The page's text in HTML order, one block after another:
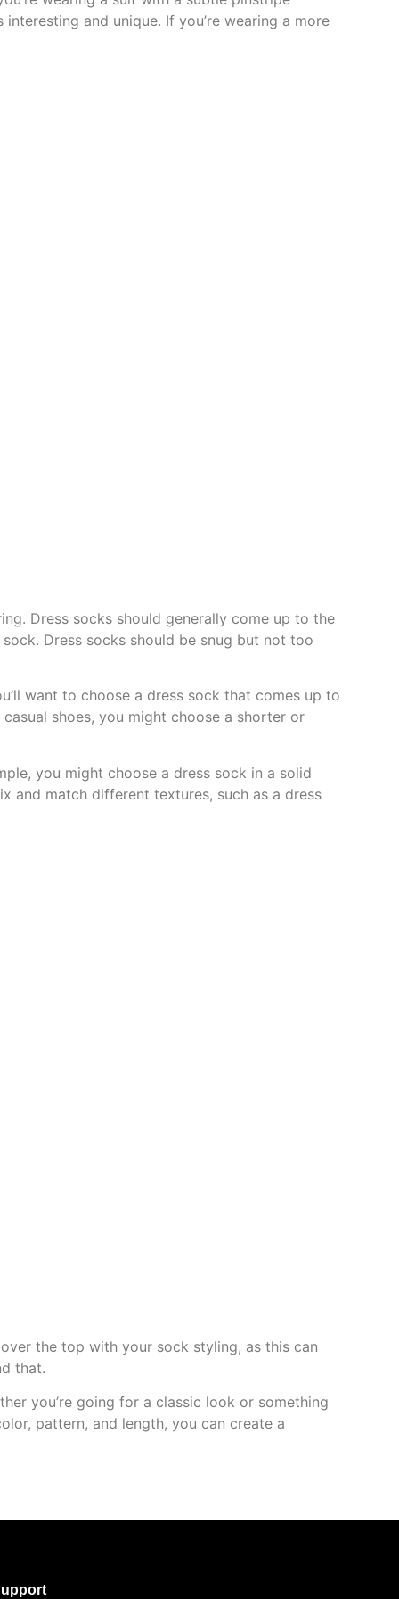
and unique. If you’re wearing a more
Dress socks should generally come up to the
Dress socks should be snug but not too
want to choose a dress sock that comes up to
shoes, you might choose a shorter or
you might choose a dress sock in a solid
and match different textures, such as a dress
the top with your sock styling, as this can
that.
you’re going for a classic look or something
pattern, and length, you can create a